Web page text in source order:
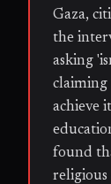
Gaza,
the
asking
claiming
achieve
found
religious